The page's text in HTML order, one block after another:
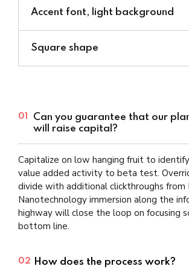
Accent font, light background
Square shape
01
Can you guarantee that our
will raise capital?
Capitalize on low hanging fruit to
value added activity to beta test.
divide with additional clickthroughs from
Nanotechnology immersion along the
highway will close the loop on focusing
bottom line.
02 How does the process work?